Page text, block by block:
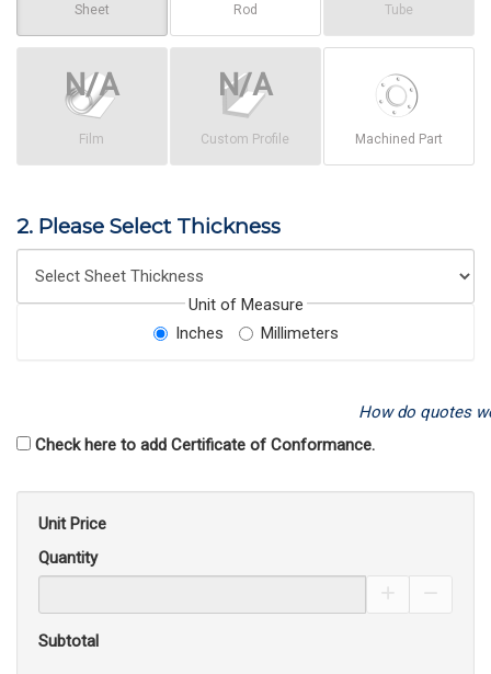
Sheet Rod Tube
Film Custom Profile Machined Part
2. Please Select Thickness
Unit of Measure
Inches
Millimeters
How do quotes
Check here to add Certificate of Conformance.
Unit Price
Quantity
Subtotal